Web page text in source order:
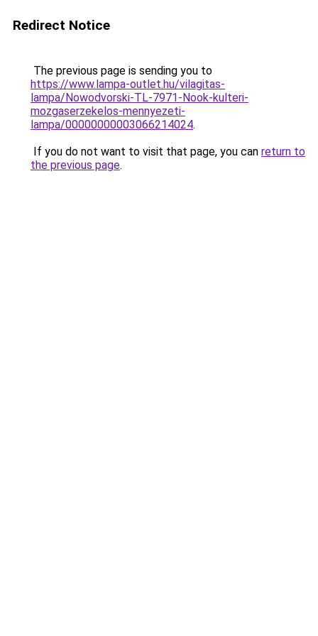
Redirect Notice
The previous page is sending you to
https://www.lampa-outlet.hu/vilagitas-
lampa/Nowodvorski-TL-7971-Nook-kulteri-
mozgaserzekelos-mennyezeti-
lampa/00000000003066214024.
If you do not want to visit that page, you can return to
the previous page.